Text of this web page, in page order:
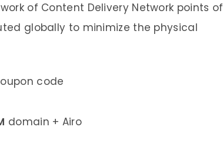
of Content Delivery Network points of
globally to minimize the physical
code
domain + Airo